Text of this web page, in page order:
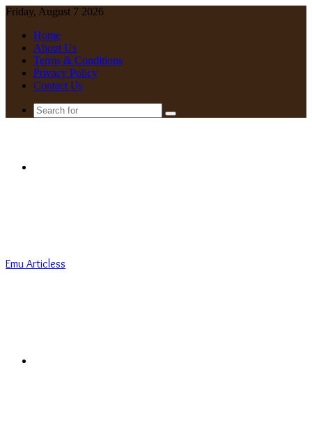
Friday, August 7 2026
Home
About Us
Terms & Conditions
Privacy Policy
Contact Us
Search
Emu Articless